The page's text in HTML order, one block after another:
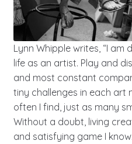
Lynn Whipple writes, “I
life as an artist. Play and
and most constant
tiny challenges in each art
often I find, just as many
Without a doubt, living
and satisfying game I